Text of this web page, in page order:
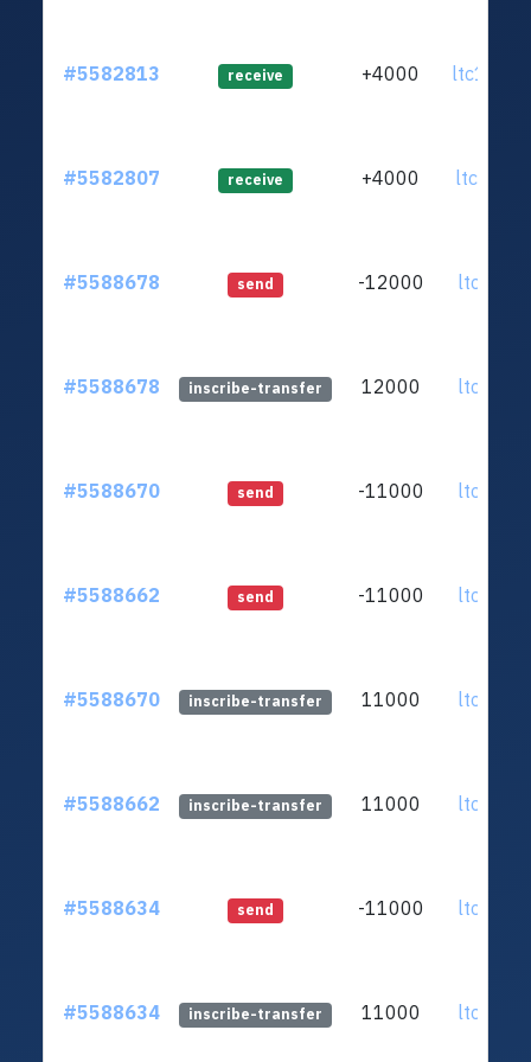
#5582813 receive +4000
#5582807 receive +4000
#5588678 send -12000
#5588678 inscribe-transfer 12000
#5588670 send -11000
#5588662 send -11000
#5588670 inscribe-transfer 11000
#5588662 inscribe-transfer 11000
#5588634 send -11000
#5588634 inscribe-transfer 11000